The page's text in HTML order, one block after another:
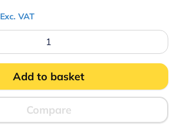
Exc. VAT
Add to basket
Compare